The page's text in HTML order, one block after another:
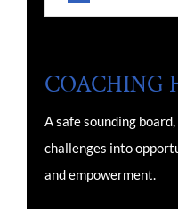
COACHING
A safe sounding board,
challenges into
and empowerment.